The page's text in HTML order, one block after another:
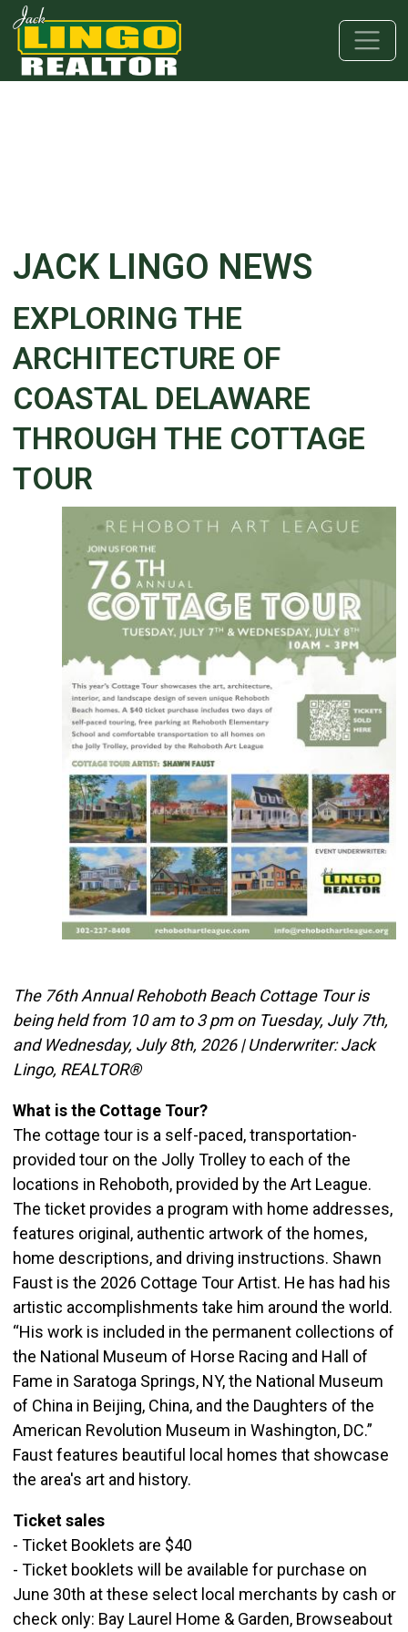
Skip to main content
Skip to bottom section
Skip to footer
JACK LINGO NEWS
EXPLORING THE
ARCHITECTURE OF
COASTAL DELAWARE
THROUGH THE COTTAGE
TOUR
Published: June 30, 2026
Created: June 30, 2026
The 76th Annual Rehoboth Beach Cottage Tour is
being held from 10 am to 3 pm on Tuesday, July 7th,
and Wednesday, July 8th, 2026 | Underwriter: Jack
Lingo, REALTOR®
What is the Cottage Tour?
The cottage tour is a self-paced, transportation-
provided tour on the Jolly Trolley to each of the
locations in Rehoboth, provided by the Art League.
The ticket provides a program with home addresses,
features original, authentic artwork of the homes,
home descriptions, and driving instructions. Shawn
Faust is the 2026 Cottage Tour Artist. He has had his
artistic accomplishments take him around the world.
“His work is included in the permanent collections of
the National Museum of Horse Racing and Hall of
Fame in Saratoga Springs, NY, the National Museum
of China in Beijing, China, and the Daughters of the
American Revolution Museum in Washington, DC.”
Faust features beautiful local homes that showcase
the area's art and history.
Ticket sales
- Ticket Booklets are $40
- Ticket booklets will be available for purchase on
June 30th at these select local merchants by cash or
check only: Bay Laurel Home & Garden, Browseabout